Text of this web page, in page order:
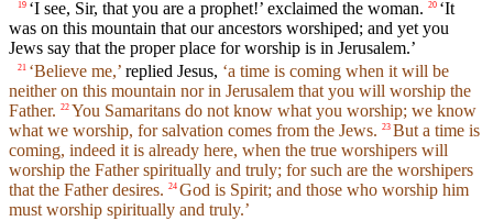
19 ‘I see, Sir, that you are a prophet!’ exclaimed the woman. 20 ‘It
was on this mountain that our ancestors worshiped; and yet you
Jews say that the proper place for worship is in Jerusalem.’
21 ‘Believe me,’ replied Jesus, ‘a time is coming when it will be
neither on this mountain nor in Jerusalem that you will worship the
Father. 22 You Samaritans do not know what you worship; we know
what we worship, for salvation comes from the Jews. 23 But a time is
coming, indeed it is already here, when the true worshipers will
worship the Father spiritually and truly; for such are the worshipers
that the Father desires. 24 God is Spirit; and those who worship him
must worship spiritually and truly.’